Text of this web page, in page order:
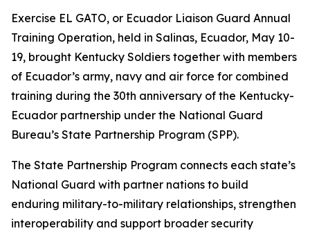
Exercise EL GATO, or Ecuador Liaison Guard Annual
Training Operation, held in Salinas, Ecuador, May 10-
19, brought Kentucky Soldiers together with members
of Ecuador’s army, navy and air force for combined
training during the 30th anniversary of the Kentucky-
Ecuador partnership under the National Guard
Bureau’s State Partnership Program (SPP).
The State Partnership Program connects each state’s
National Guard with partner nations to build
enduring military-to-military relationships, strengthen
interoperability and support broader security